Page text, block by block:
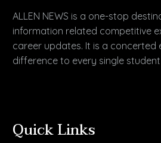
ALLEN NEWS is a one-stop
information related competitive
career updates. It is a
difference to every single
Quick Links